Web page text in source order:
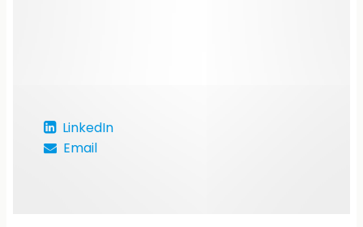
LinkedIn
Email